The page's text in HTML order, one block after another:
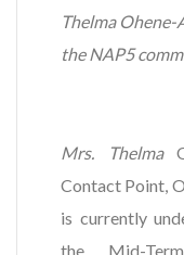
Thelma
the NAP5
Mrs. Thelma
Contact Point,
is currently
the Mid-